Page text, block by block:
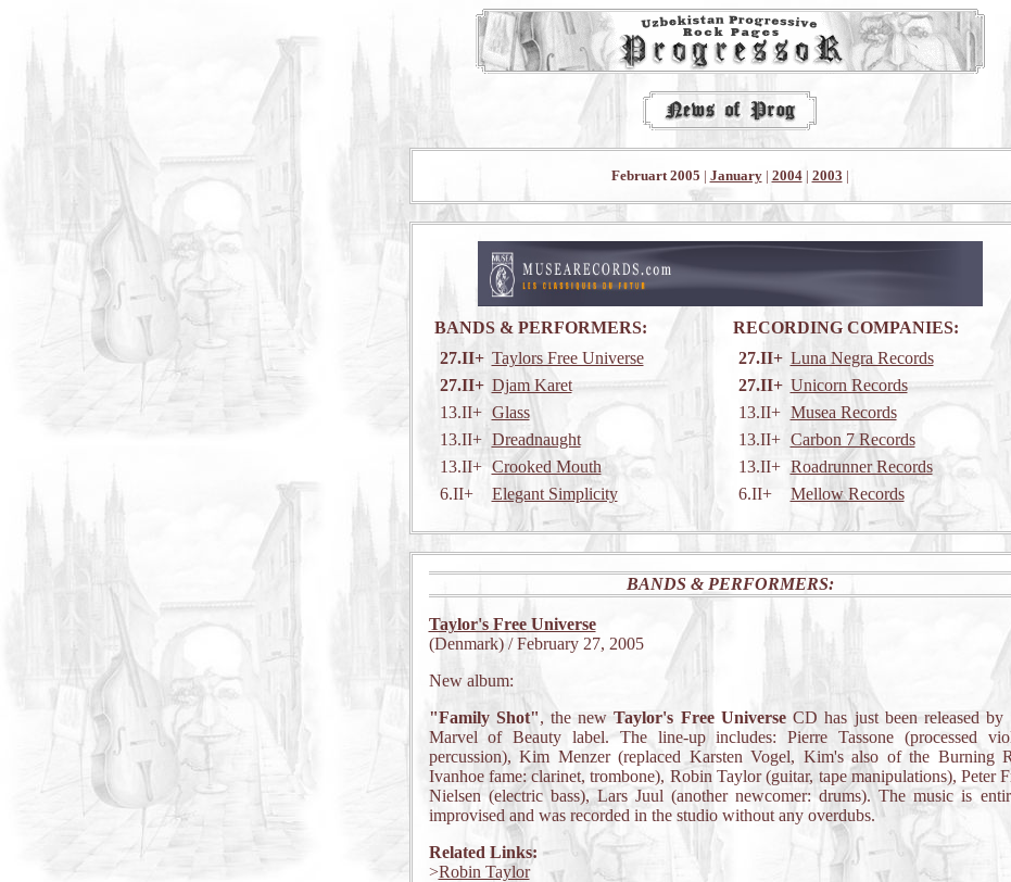
Februart 2005 | January| 2004| 2003 |
BANDS & PERFORMERS:
RECORDING COMPANIES:
27.II+ Taylors Free Universe
27.II+ Djam Karet
13.II+ Glass
13.II+ Dreadnaught
13.II+ Crooked Mouth
6.II+
Elegant Simplicity
27.II+ Luna Negra Records
27.II+ Unicorn Records
13.II+ Musea Records
13.II+ Carbon 7 Records
13.II+ Roadrunner Records
6.II+
Mellow Records
BANDS & PERFORMERS:
Taylor's Free Universe
(Denmark) / February 27, 2005
New album:
"Family Shot", the newTaylor's Free UniverseCD has just been released by
Marvel of Beauty label. The line-up includes: Pierre Tassone (processed
percussion), Kim Menzer (replaced Karsten Vogel, Kim's also of the Burning
Ivanhoe fame: clarinet, trombone), Robin Taylor (guitar, tape manipulations), Peter
Nielsen (electric bass), Lars Juul (another newcomer: drums). The music is
improvised and was recorded in the studio without any overdubs.
Related Links:
>Robin Taylor